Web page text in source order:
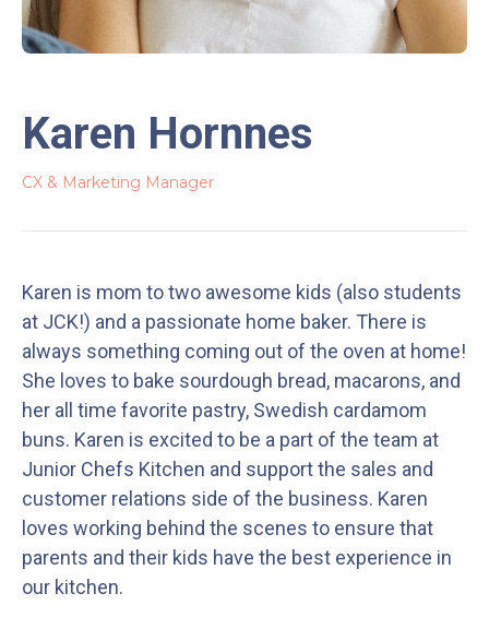
Karen Hornnes
CX & Marketing Manager
Karen is mom to two awesome kids (also students
at JCK!) and a passionate home baker. There is
always something coming out of the oven at home!
She loves to bake sourdough bread, macarons, and
her all time favorite pastry, Swedish cardamom
buns. Karen is excited to be a part of the team at
Junior Chefs Kitchen and support the sales and
customer relations side of the business. Karen
loves working behind the scenes to ensure that
parents and their kids have the best experience in
our kitchen.